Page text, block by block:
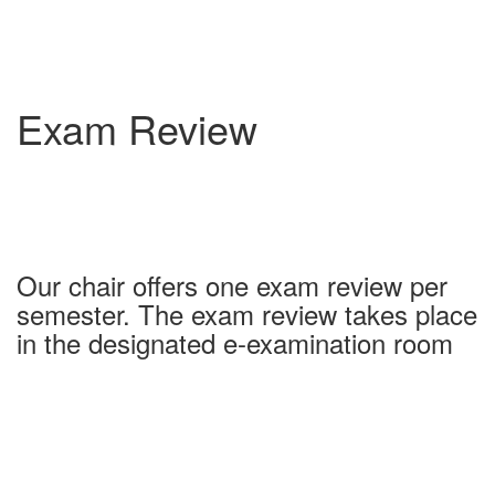
Exam Review
Our chair offers one exam review per
semester. The exam review takes place
in the designated e-examination room